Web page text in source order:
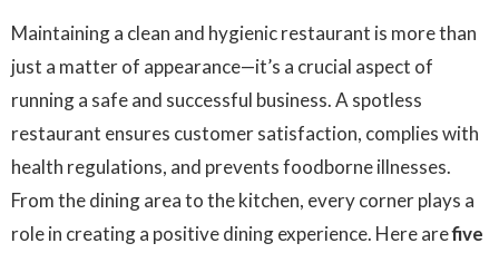
Maintaining a clean and hygienic restaurant is more than
just a matter of appearance—it’s a crucial aspect of
running a safe and successful business. A spotless
restaurant ensures customer satisfaction, complies with
health regulations, and prevents foodborne illnesses.
From the dining area to the kitchen, every corner plays a
role in creating a positive dining experience. Here arefive